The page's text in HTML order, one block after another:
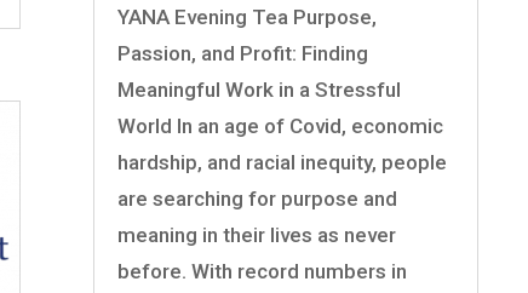
YANA Evening Tea Purpose,
Passion, and Profit: Finding
Meaningful Work in a Stressful
World In an age of Covid, economic
hardship, and racial inequity, people
are searching for purpose and
meaning in their lives as never
before. With record numbers in